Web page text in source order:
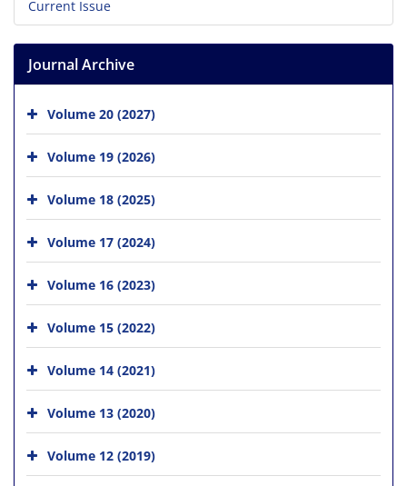
Current Issue
Journal Archive
Volume 20 (2027)
Volume 19 (2026)
Volume 18 (2025)
Volume 17 (2024)
Volume 16 (2023)
Volume 15 (2022)
Volume 14 (2021)
Volume 13 (2020)
Volume 12 (2019)